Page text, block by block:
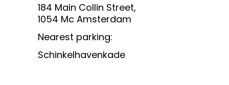
184 Main Collin Street,
1054 Mc Amsterdam
Nearest parking:
Schinkelhavenkade